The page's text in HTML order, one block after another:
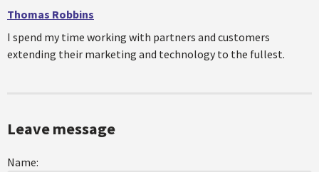
Thomas Robbins
I spend my time working with partners and customers
extending their marketing and technology to the fullest.
Leave message
Name: